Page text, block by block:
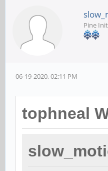
Pine
06-19-2020, 02:11 PM
tophneal